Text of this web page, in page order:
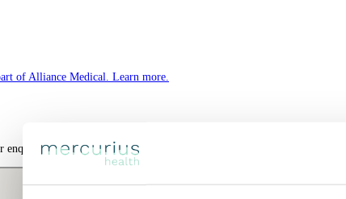
of Alliance Medical. Learn more.
about our services and models of collaboration, please do not